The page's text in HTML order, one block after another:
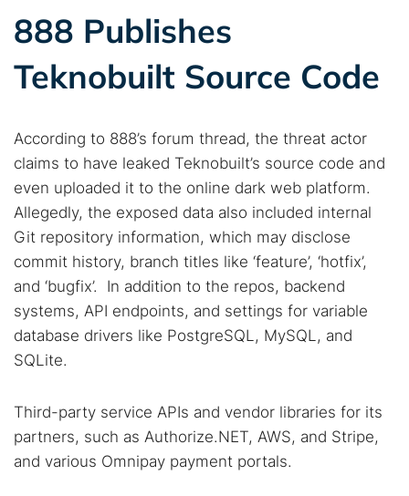
888 Publishes
Teknobuilt Source Code
According to 888’s forum thread, the threat actor
claims to have leaked Teknobuilt’s source code and
even uploaded it to the online dark web platform.
Allegedly, the exposed data also included internal
Git repository information, which may disclose
commit history, branch titles like ‘feature’, ‘hotfix’,
and ‘bugfix’. In addition to the repos, backend
systems, API endpoints, and settings for variable
database drivers like PostgreSQL, MySQL, and
SQLite.
Third-party service APIs and vendor libraries for its
partners, such as Authorize.NET, AWS, and Stripe,
and various Omnipay payment portals.